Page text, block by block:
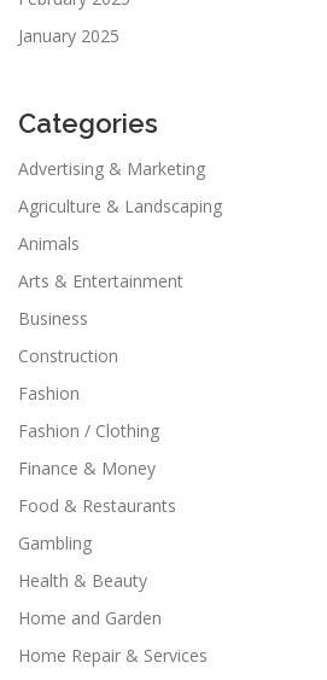
January 2025
Categories
Advertising & Marketing
Agriculture & Landscaping
Animals
Arts & Entertainment
Business
Construction
Fashion
Fashion / Clothing
Finance & Money
Food & Restaurants
Gambling
Health & Beauty
Home and Garden
Home Repair & Services